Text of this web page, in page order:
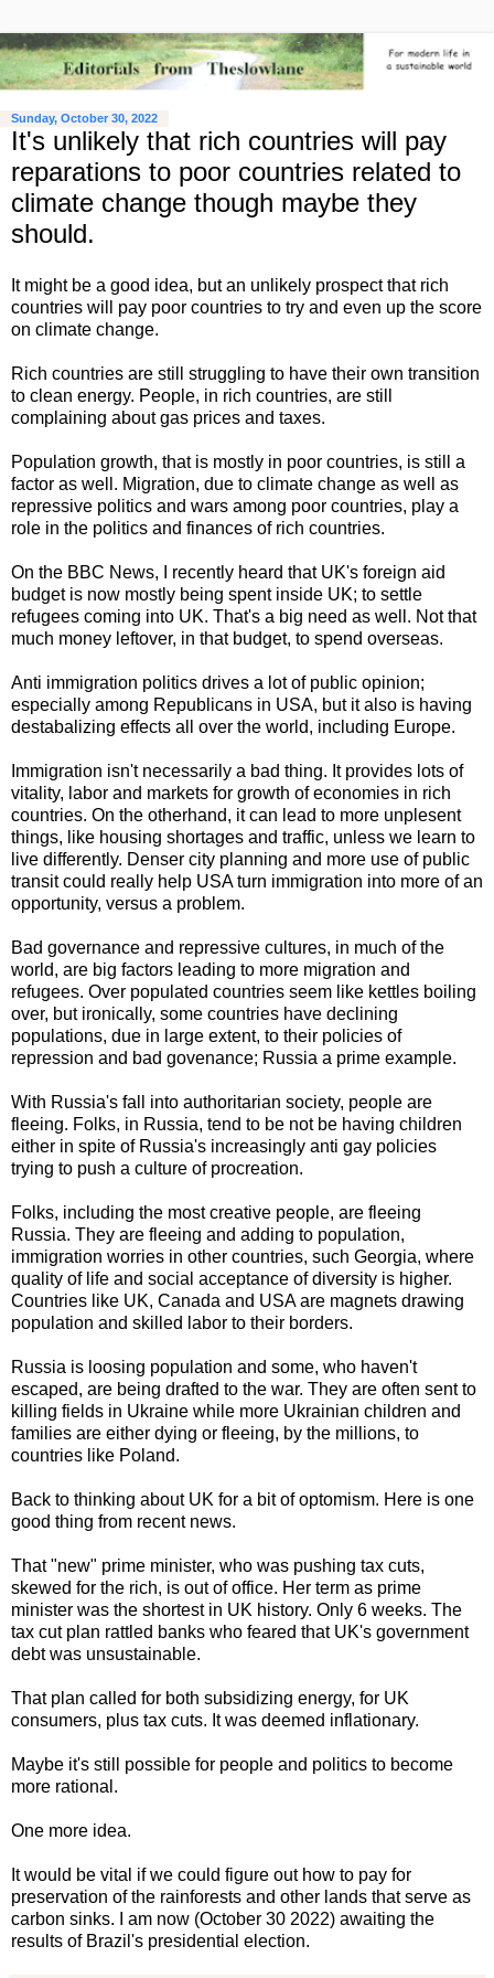
Sunday, October 30, 2022
It's unlikely that rich countries will pay
reparations to poor countries related to
climate change though maybe they
should.
It might be a good idea, but an unlikely prospect that rich
countries will pay poor countries to try and even up the score
on climate change.
Rich countries are still struggling to have their own transition
to clean energy. People, in rich countries, are still
complaining about gas prices and taxes.
Population growth, that is mostly in poor countries, is still a
factor as well. Migration, due to climate change as well as
repressive politics and wars among poor countries, play a
role in the politics and finances of rich countries.
On the BBC News, I recently heard that UK's foreign aid
budget is now mostly being spent inside UK; to settle
refugees coming into UK. That's a big need as well. Not that
much money leftover, in that budget, to spend overseas.
Anti immigration politics drives a lot of public opinion;
especially among Republicans in USA, but it also is having
destabalizing effects all over the world, including Europe.
Immigration isn't necessarily a bad thing. It provides lots of
vitality, labor and markets for growth of economies in rich
countries. On the otherhand, it can lead to more unplesent
things, like housing shortages and traffic, unless we learn to
live differently. Denser city planning and more use of public
transit could really help USA turn immigration into more of an
opportunity, versus a problem.
Bad governance and repressive cultures, in much of the
world, are big factors leading to more migration and
refugees. Over populated countries seem like kettles boiling
over, but ironically, some countries have declining
populations, due in large extent, to their policies of
repression and bad govenance; Russia a prime example.
With Russia's fall into authoritarian society, people are
fleeing. Folks, in Russia, tend to be not be having children
either in spite of Russia's increasingly anti gay policies
trying to push a culture of procreation.
Folks, including the most creative people, are fleeing
Russia. They are fleeing and adding to population,
immigration worries in other countries, such Georgia, where
quality of life and social acceptance of diversity is higher.
Countries like UK, Canada and USA are magnets drawing
population and skilled labor to their borders.
Russia is loosing population and some, who haven't
escaped, are being drafted to the war. They are often sent to
killing fields in Ukraine while more Ukrainian children and
families are either dying or fleeing, by the millions, to
countries like Poland.
Back to thinking about UK for a bit of optomism. Here is one
good thing from recent news.
That "new" prime minister, who was pushing tax cuts,
skewed for the rich, is out of office. Her term as prime
minister was the shortest in UK history. Only 6 weeks. The
tax cut plan rattled banks who feared that UK's government
debt was unsustainable.
That plan called for both subsidizing energy, for UK
consumers, plus tax cuts. It was deemed inflationary.
Maybe it's still possible for people and politics to become
more rational.
One more idea.
It would be vital if we could figure out how to pay for
preservation of the rainforests and other lands that serve as
carbon sinks. I am now (October 30 2022) awaiting the
results of Brazil's presidential election.